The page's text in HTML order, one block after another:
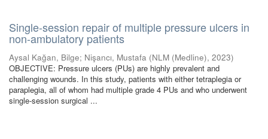
Single-session repair of multiple pressure ulcers in
non-ambulatory patients
Aysal Kağan, Bilge; Nişancı, Mustafa (NLM (Medline), 2023)
OBJECTIVE: Pressure ulcers (PUs) are highly prevalent and
challenging wounds. In this study, patients with either tetraplegia or
paraplegia, all of whom had multiple grade 4 PUs and who underwent
single-session surgical ...